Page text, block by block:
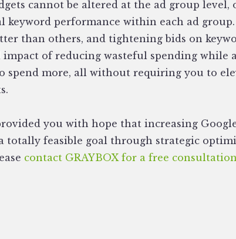
cannot be altered at the ad group level,
keyword performance within each ad
than others, and tightening bids on
of reducing wasteful spending while
spend more, all without requiring you to
you with hope that increasing
totally feasible goal through strategic
contact GRAYBOX for a free consultation